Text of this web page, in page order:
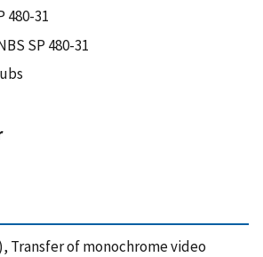
480-31
SP 480-31
Transfer of monochrome video